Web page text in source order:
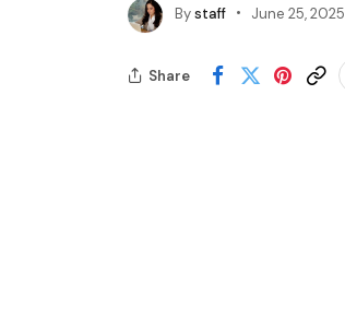
Bystaff June 25, 2025
Share